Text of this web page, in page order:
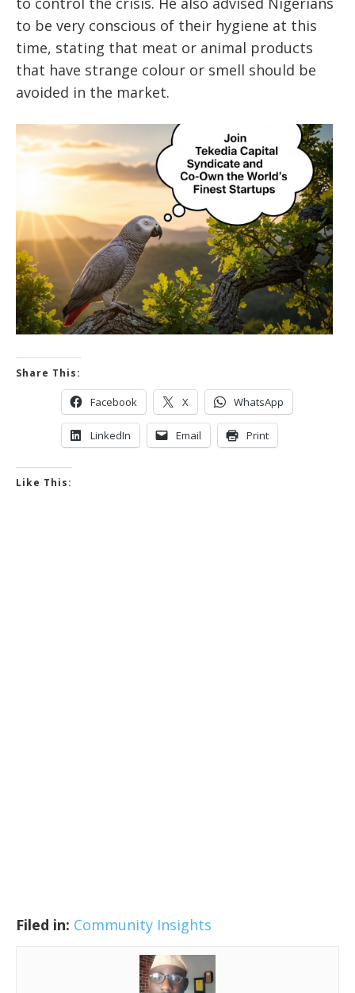
to be very conscious of their hygiene at this
time, stating that meat or animal products
that have strange colour or smell should be
avoided in the market.
Share This:
Facebook X WhatsApp
LinkedIn Email Print
Like This:
Filed in: Community Insights